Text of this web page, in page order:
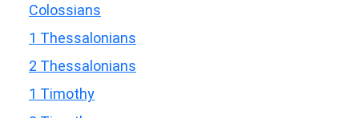
Colossians
1 Thessalonians
2 Thessalonians
1 Timothy